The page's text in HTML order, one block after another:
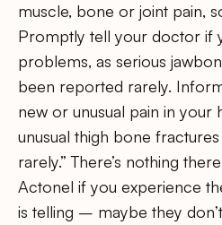
muscle, bone or joint pain,
Promptly tell your doctor if
problems, as serious
been reported rarely.
new or unusual pain in your
unusual thigh bone
rarely.” There’s nothing
Actonel if you experience
is telling – maybe they